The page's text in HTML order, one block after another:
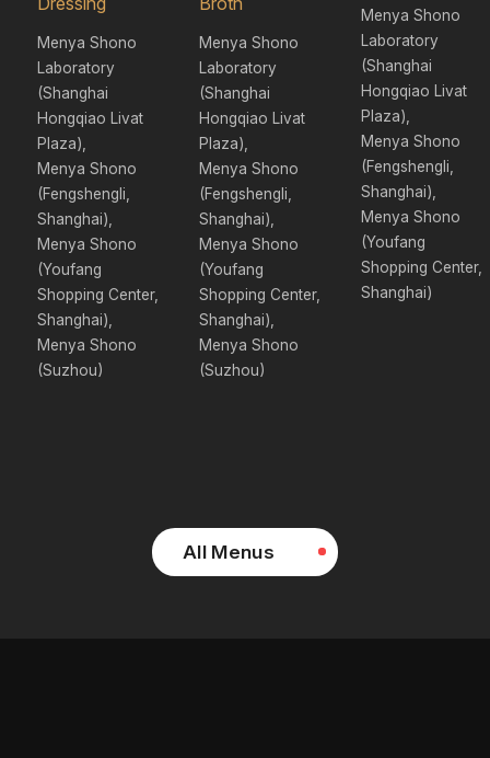
Dressing
Menya Shono
Laboratory
(Shanghai
Hongqiao Livat
Plaza),
Menya Shono
(Fengshengli,
Shanghai),
Menya Shono
(Youfang
Shopping Center,
Shanghai),
Menya Shono
(Suzhou)
Broth
Menya Shono
Laboratory
(Shanghai
Hongqiao Livat
Plaza),
Menya Shono
(Fengshengli,
Shanghai),
Menya Shono
(Youfang
Shopping Center,
Shanghai),
Menya Shono
(Suzhou)
Menya Shono
Laboratory
(Shanghai
Hongqiao Livat
Plaza),
Menya Shono
(Fengshengli,
Shanghai),
Menya Shono
(Youfang
Shopping Center,
Shanghai)
All Menus